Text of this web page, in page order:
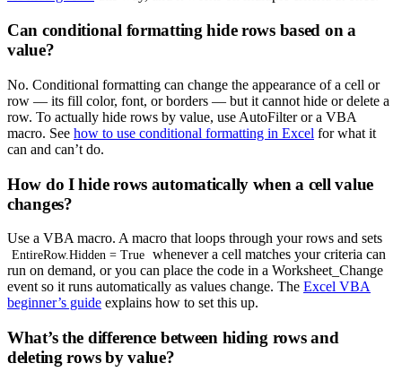
Can conditional formatting hide rows based on a
value?
No. Conditional formatting can change the appearance of a cell or
row — its fill color, font, or borders — but it cannot hide or delete a
row. To actually hide rows by value, use AutoFilter or a VBA
macro. See how to use conditional formatting in Excel for what it
can and can’t do.
How do I hide rows automatically when a cell value
changes?
Use a VBA macro. A macro that loops through your rows and sets
EntireRow.Hidden = True
whenever a cell matches your criteria can
run on demand, or you can place the code in a Worksheet_Change
event so it runs automatically as values change. The Excel VBA
beginner’s guide explains how to set this up.
What’s the difference between hiding rows and
deleting rows by value?